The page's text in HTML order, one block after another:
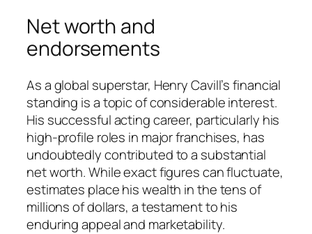
Net worth and
endorsements
As a global superstar, Henry Cavill’s financial
standing is a topic of considerable interest.
His successful acting career, particularly his
high-profile roles in major franchises, has
undoubtedly contributed to a substantial
net worth. While exact figures can fluctuate,
estimates place his wealth in the tens of
millions of dollars, a testament to his
enduring appeal and marketability.